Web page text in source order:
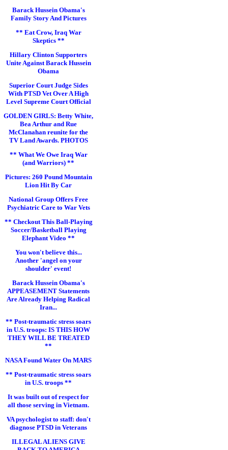
Barack Hussein Obama's
Family Story And Pictures
** Eat Crow, Iraq War
Skeptics **
Hillary Clinton Supporters
Unite Against Barack Hussein
Obama
Superior Court Judge Sides
With PTSD Vet Over A High
Level Supreme Court Official
GOLDEN GIRLS: Betty White,
Bea Arthur and Rue
McClanahan reunite for the
TV Land Awards. PHOTOS
** What We Owe Iraq War
(and Warriors) **
Pictures: 260 Pound Mountain
Lion Hit By Car
National Group Offers Free
Psychiatric Care to War Vets
** Checkout This Ball-Playing
Soccer/Basketball Playing
Elephant Video **
You won't believe this...
Another 'angel on your
shoulder' event!
Barack Hussein Obama's
APPEASEMENT Statements
Are Already Helping Radical
Iran...
** Post-traumatic stress soars
in U.S. troops: IS THIS HOW
THEY WILL BE TREATED
**
NASA Found Water On MARS
** Post-traumatic stress soars
in U.S. troops **
It was built out of respect for
all those serving in Vietnam.
VA psychologist to staff: don't
diagnose PTSD in Veterans
ILLEGAL ALIENS GIVE